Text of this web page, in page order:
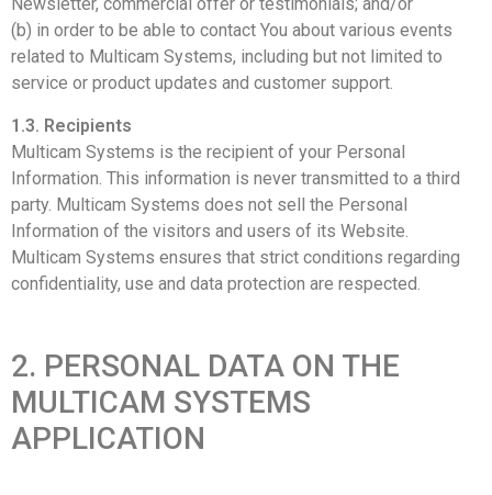
(b) in order to be able to contact You about various events
related to Multicam Systems, including but not limited to
service or product updates and customer support.
1.3. Recipients
Multicam Systems is the recipient of your Personal
Information. This information is never transmitted to a third
party. Multicam Systems does not sell the Personal
Information of the visitors and users of its Website.
Multicam Systems ensures that strict conditions regarding
confidentiality, use and data protection are respected.
2. PERSONAL DATA ON THE
MULTICAM SYSTEMS
APPLICATION